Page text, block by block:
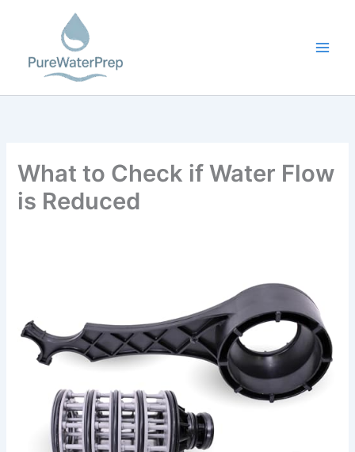
What to Check if Water Flow
is Reduced